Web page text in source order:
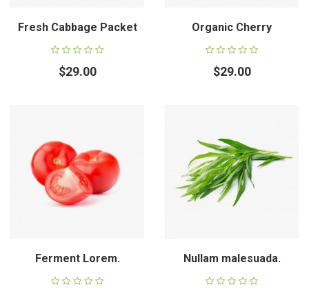
Fresh Cabbage Packet
$29.00
Organic Cherry
$29.00
Ferment Lorem. Nullam malesuada.